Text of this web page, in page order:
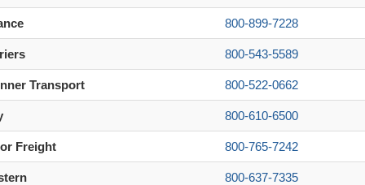
800-899-7228
800-543-5589
Transport 800-522-0662
800-610-6500
Freight 800-765-7242
800-637-7335